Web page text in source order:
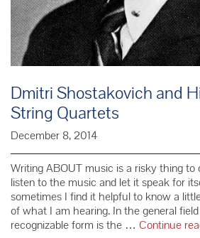
Dmitri Shostakovich and
String Quartets
December 8, 2014
Writing ABOUT music is a risky thing to
listen to the music and let it speak for
sometimes I find it helpful to know a
of what I am hearing. In the general
recognizable form is the … Continue